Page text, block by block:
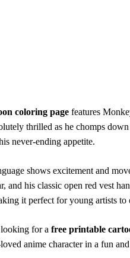
coloring page features
thrilled as he chomps
never-ending appetite.
shows excitement and
and his classic open red vest
it perfect for young artists
for a free printable
anime character in a fun